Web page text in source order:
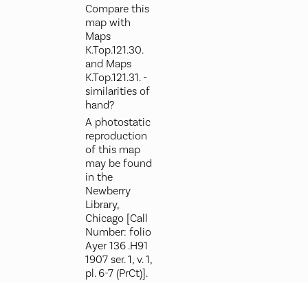
Compare this
map with
Maps
K.Top.121.30.
and Maps
K.Top.121.31. -
similarities of
hand?
A photostatic
reproduction
of this map
may be found
in the
Newberry
Library,
Chicago [Call
Number: folio
Ayer 136 .H91
1907 ser. 1, v. 1,
pl. 6-7 (PrCt)].